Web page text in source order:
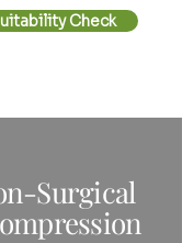
Check
Surgical